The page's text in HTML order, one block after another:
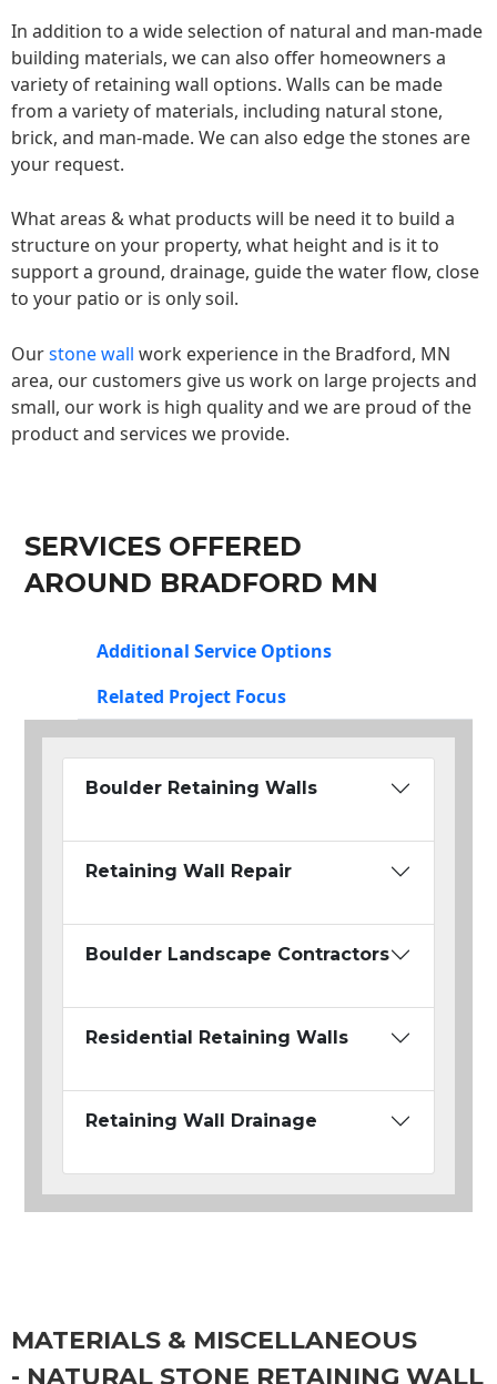
In addition to a wide selection of natural and man-made
building materials, we can also offer homeowners a
variety of retaining wall options. Walls can be made
from a variety of materials, including natural stone,
brick, and man-made. We can also edge the stones are
your request.
What areas & what products will be need it to build a
structure on your property, what height and is it to
support a ground, drainage, guide the water flow, close
to your patio or is only soil.
Ourstone wall work experience in the Bradford, MN
area, our customers give us work on large projects and
small, our work is high quality and we are proud of the
product and services we provide.
SERVICES OFFERED
AROUND BRADFORD MN
Additional Service Options
Related Project Focus
Boulder Retaining Walls
Retaining Wall Repair
Boulder Landscape Contractors
Residential Retaining Walls
Retaining Wall Drainage
MATERIALS & MISCELLANEOUS
- NATURAL STONE RETAINING WALL